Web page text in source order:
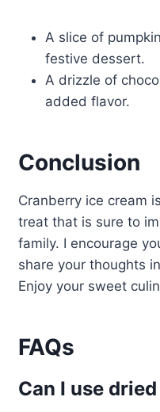
A slice of
festive dessert.
A drizzle of
added flavor.
Conclusion
Cranberry ice cream
treat that is sure to
family. I encourage
share your thoughts
Enjoy your sweet
FAQs
Can I use